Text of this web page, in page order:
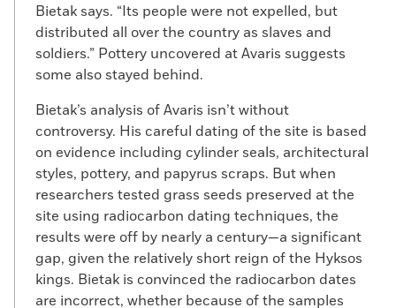
Bietak says. “Its people were not expelled, but
distributed all over the country as slaves and
soldiers.” Pottery uncovered at Avaris suggests
some also stayed behind.
Bietak’s analysis of Avaris isn’t without
controversy. His careful dating of the site is based
on evidence including cylinder seals, architectural
styles, pottery, and papyrus scraps. But when
researchers tested grass seeds preserved at the
site using radiocarbon dating techniques, the
results were off by nearly a century—a significant
gap, given the relatively short reign of the Hyksos
kings. Bietak is convinced the radiocarbon dates
are incorrect, whether because of the samples